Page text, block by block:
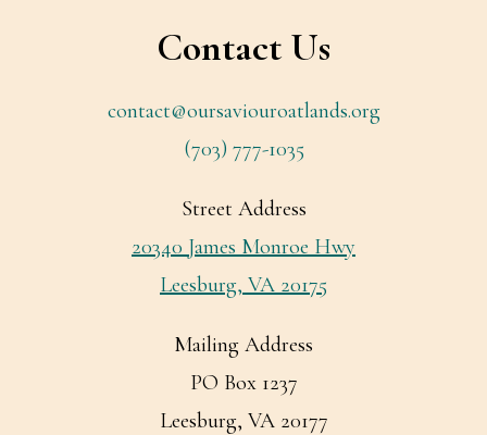
Contact Us
contact@oursaviouroatlands.org
(703) 777-1035
Street Address
20340 James Monroe Hwy
Leesburg, VA 20175
Mailing Address
PO Box 1237
Leesburg, VA 20177